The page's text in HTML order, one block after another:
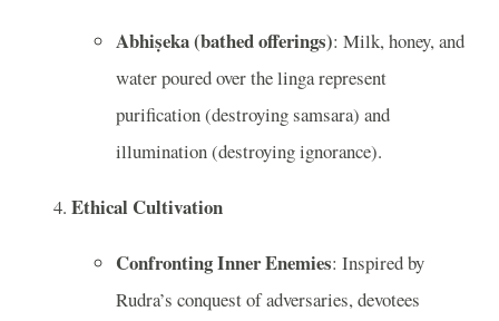
Abhiṣeka (bathed offerings): Milk, honey, and
water poured over the linga represent
purification (destroying samsara) and
illumination (destroying ignorance).
Ethical Cultivation
Confronting Inner Enemies: Inspired by
Rudra’s conquest of adversaries, devotees